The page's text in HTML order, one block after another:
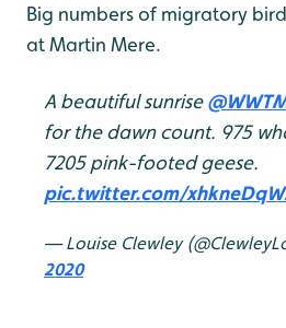
Big numbers of migratory
at Martin Mere.
A beautiful sunrise
for the dawn count. 975
7205 pink-footed geese.
pic.twitter.com/
— Louise Clewley
2020